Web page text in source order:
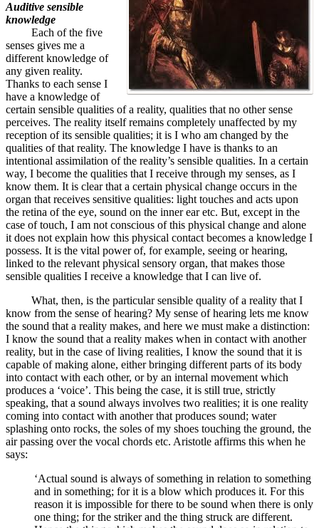
Auditive sensible
knowledge
Each of the five
senses gives me a
different knowledge of
any given reality.
Thanks to each sense I
have a knowledge of
certain sensible qualities of a reality, qualities that no other sense
perceives. The reality itself remains completely unaffected by my
reception of its sensible qualities; it is I who am changed by the
qualities of that reality. The knowledge I have is thanks to an
intentional assimilation of the reality’s sensible qualities. In a certain
way, I become the qualities that I receive through my senses, as I
know them. It is clear that a certain physical change occurs in the
organ that receives sensitive qualities: light touches and acts upon
the retina of the eye, sound on the inner ear etc. But, except in the
case of touch, I am not conscious of this physical change and alone
it does not explain how this physical contact becomes a knowledge I
possess. It is the vital power of, for example, seeing or hearing,
linked to the relevant physical sensory organ, that makes those
sensible qualities I receive a knowledge that I can live of.
What, then, is the particular sensible quality of a reality that I
know from the sense of hearing? My sense of hearing lets me know
the sound that a reality makes, and here we must make a distinction:
I know the sound that a reality makes when in contact with another
reality, but in the case of living realities, I know the sound that it is
capable of making alone, either bringing different parts of its body
into contact with each other, or by an internal movement which
produces a ‘voice’. This being the case, it is still true, strictly
speaking, that a sound always involves two realities; it is one reality
coming into contact with another that produces sound; water
splashing onto rocks, the soles of my shoes touching the ground, the
air passing over the vocal chords etc. Aristotle affirms this when he
says:
‘Actual sound is always of something in relation to something
and in something; for it is a blow which produces it. For this
reason it is impossible for there to be sound when there is only
one thing; for the striker and the thing struck are different.